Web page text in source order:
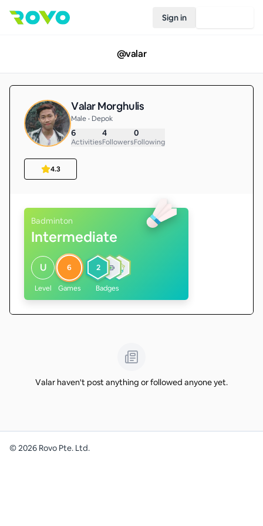
Sign in
@valar
Valar Morghulis
Male • Depok
6
Activities
4
Followers
0
Following
4.3
Badminton
Intermediate
U
Level
6
Games
2
Badges
Valar haven't post anything or followed anyone yet.
©2026 Rovo Pte. Ltd.